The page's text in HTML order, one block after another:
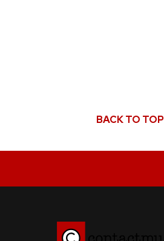
BACK TO TOP